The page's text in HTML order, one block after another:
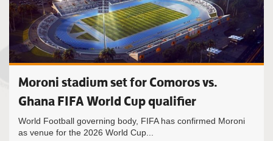
Moroni stadium set for Comoros vs.
Ghana FIFA World Cup qualifier
World Football governing body, FIFA has confirmed Moroni
as venue for the 2026 World Cup...